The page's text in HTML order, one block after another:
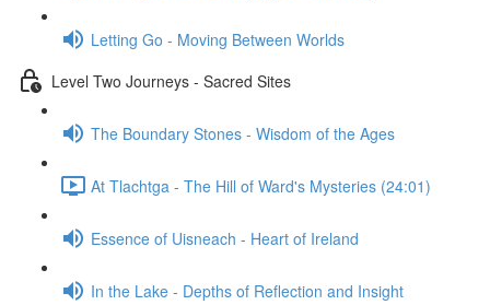
Letting Go - Moving Between Worlds
Level Two Journeys - Sacred Sites
The Boundary Stones - Wisdom of the Ages
At Tlachtga - The Hill of Ward's Mysteries (24:01)
Essence of Uisneach - Heart of Ireland
In the Lake - Depths of Reflection and Insight